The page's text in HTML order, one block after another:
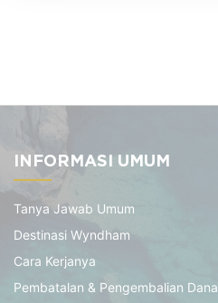
INFORMASI UMUM
Tanya Jawab Umum
Destinasi Wyndham
Cara Kerjanya
Pembatalan & Pengembalian Dana